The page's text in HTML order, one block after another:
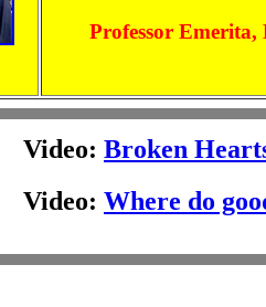
Professor Emerita,
Video: Broken
Video: Where do